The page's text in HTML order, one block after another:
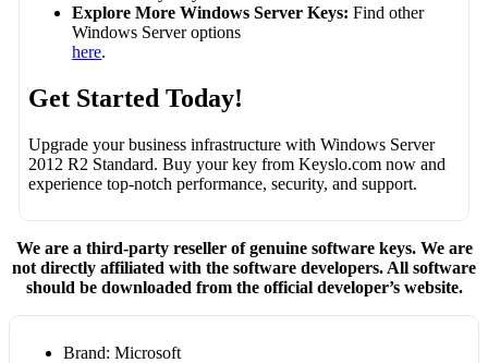
Explore More Windows Server Keys: Find other
Windows Server options
here.
Get Started Today!
Upgrade your business infrastructure with Windows Server
2012 R2 Standard. Buy your key from Keyslo.com now and
experience top-notch performance, security, and support.
We are a third-party reseller of genuine software keys. We are
not directly affiliated with the software developers. All software
should be downloaded from the official developer’s website.
Brand: Microsoft